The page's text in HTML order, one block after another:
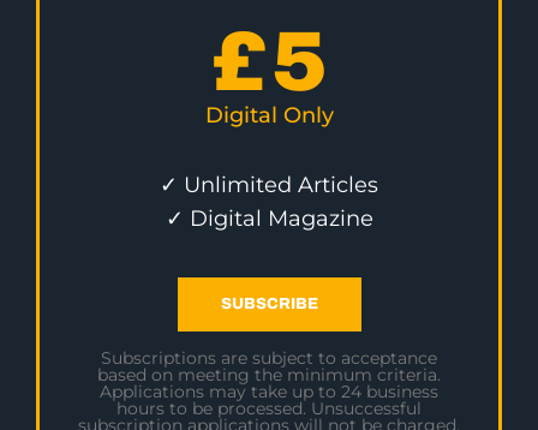
£5
Digital Only
✓ Unlimited Articles
✓ Digital Magazine
SUBSCRIBE
Subscriptions are subject to acceptance
based on meeting the minimum criteria.
Applications may take up to 24 business
hours to be processed. Unsuccessful